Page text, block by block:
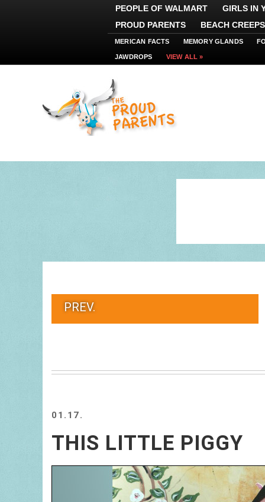
PEOPLE OF WALMART
GIRLS IN
PROUD PARENTS
BEACH CREEPS
MERICAN FACTS MEMORY GLANDS
JAWDROPS VIEW ALL »
PREV.
01.17.
THIS LITTLE PIGGY